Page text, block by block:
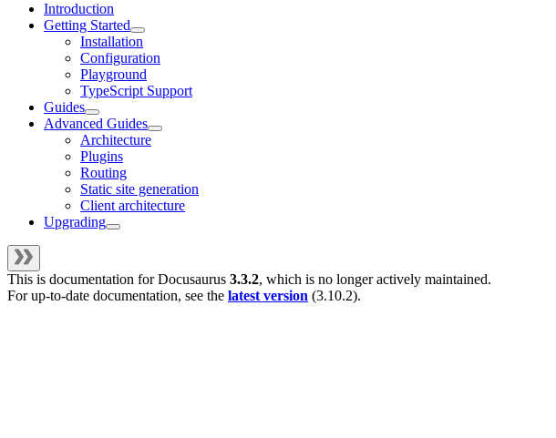
Introduction
Getting Started
Installation
Configuration
Playground
TypeScript Support
Guides
Advanced Guides
Architecture
Plugins
Routing
Static site generation
Client architecture
Upgrading
This is documentation forDocusaurus 3.3.2, which is no longer actively maintained.
For up-to-date documentation, see the latest version (3.10.2).